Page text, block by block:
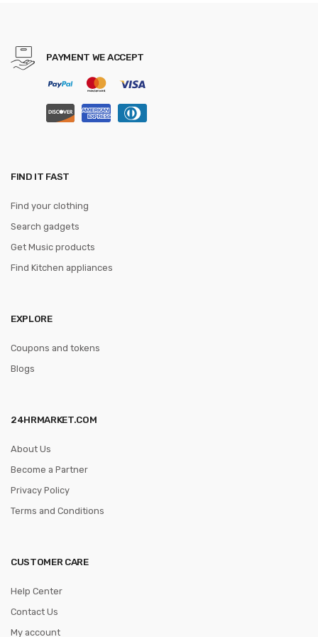
PAYMENT WE ACCEPT
FIND IT FAST
Find your clothing
Search gadgets
Get Music products
Find Kitchen appliances
EXPLORE
Coupons and tokens
Blogs
24HRMARKET.COM
About Us
Become a Partner
Privacy Policy
Terms and Conditions
CUSTOMER CARE
Help Center
Contact Us
My account